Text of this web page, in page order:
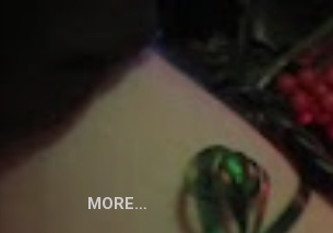
Skip to main content
MORE…